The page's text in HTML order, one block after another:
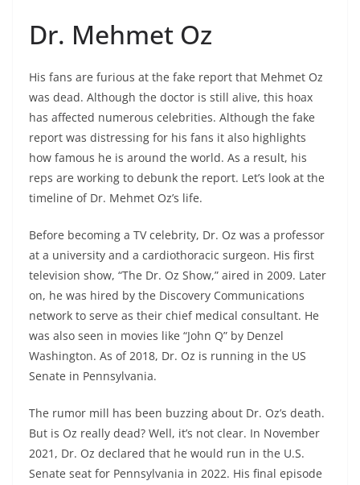
Dr. Mehmet Oz
His fans are furious at the fake report that Mehmet Oz
was dead. Although the doctor is still alive, this hoax
has affected numerous celebrities. Although the fake
report was distressing for his fans it also highlights
how famous he is around the world. As a result, his
reps are working to debunk the report. Let’s look at the
timeline of Dr. Mehmet Oz’s life.
Before becoming a TV celebrity, Dr. Oz was a professor
at a university and a cardiothoracic surgeon. His first
television show, “The Dr. Oz Show,” aired in 2009. Later
on, he was hired by the Discovery Communications
network to serve as their chief medical consultant. He
was also seen in movies like “John Q” by Denzel
Washington. As of 2018, Dr. Oz is running in the US
Senate in Pennsylvania.
The rumor mill has been buzzing about Dr. Oz’s death.
But is Oz really dead? Well, it’s not clear. In November
2021, Dr. Oz declared that he would run in the U.S.
Senate seat for Pennsylvania in 2022. His final episode